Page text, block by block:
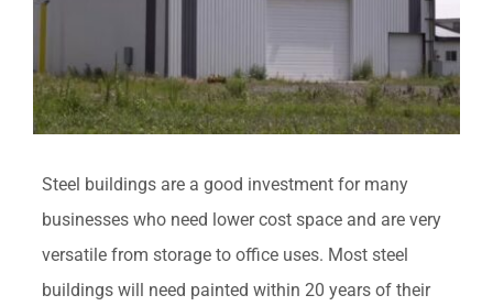
Steel buildings are a good investment for many
businesses who need lower cost space and are very
versatile from storage to office uses. Most steel
buildings will need painted within 20 years of their